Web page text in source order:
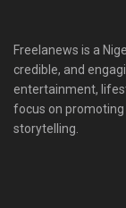
Freelanews is a
credible, and
entertainment,
focus on promoting
storytelling.